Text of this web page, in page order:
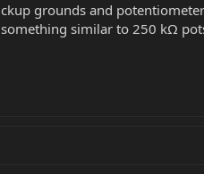
grounds and
similar to 250 kΩ